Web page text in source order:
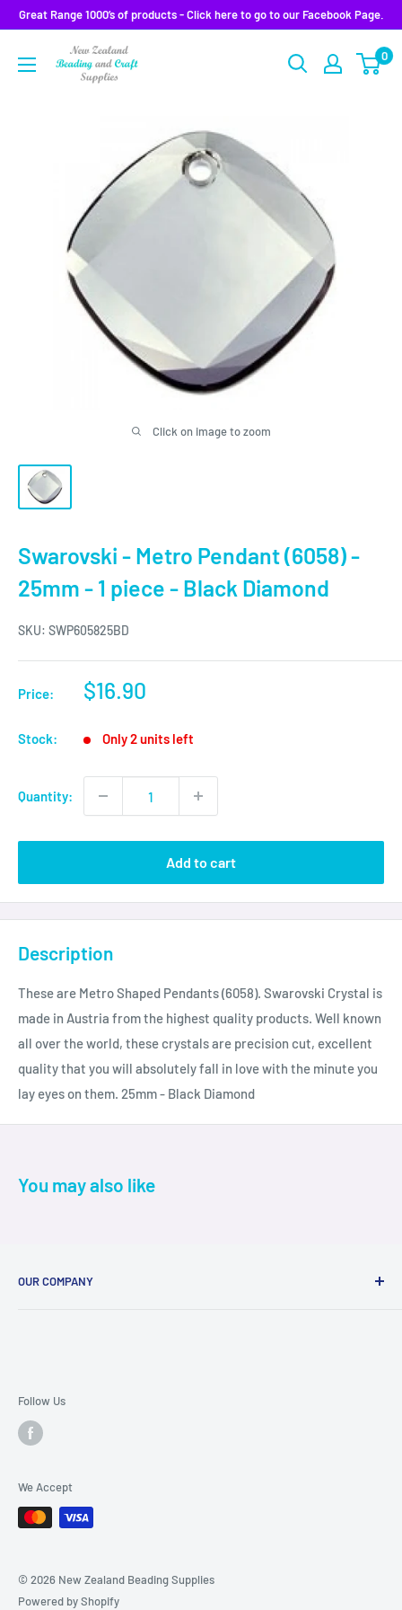
Skip
content
Great Range 1000’s of products - Click here to go to our Facebook Page.
0
Click on image to zoom
Swarovski - Metro Pendant (6058) -
25mm - 1 piece - Black Diamond
SKU: SWP605825BD
Price:
Sale
$16.90
Stock: Only 2 units left
Quantity:
Add to cart
Description
These are Metro Shaped Pendants (6058). Swarovski Crystal is
made in Austria from the highest quality products. Well known
all over the world, these crystals are precision cut, excellent
quality that you will absolutely fall in love with the minute you
lay eyes on them. 25mm - Black Diamond
You may also like
OUR COMPANY
Terms & Conditions
Ordering and Shipping Info
Follow Us
We Accept
© 2026 New Zealand Beading Supplies
Powered by Shopify